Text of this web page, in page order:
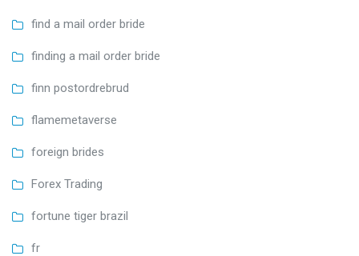
find a mail order bride
finding a mail order bride
finn postordrebrud
flamemetaverse
foreign brides
Forex Trading
fortune tiger brazil
fr